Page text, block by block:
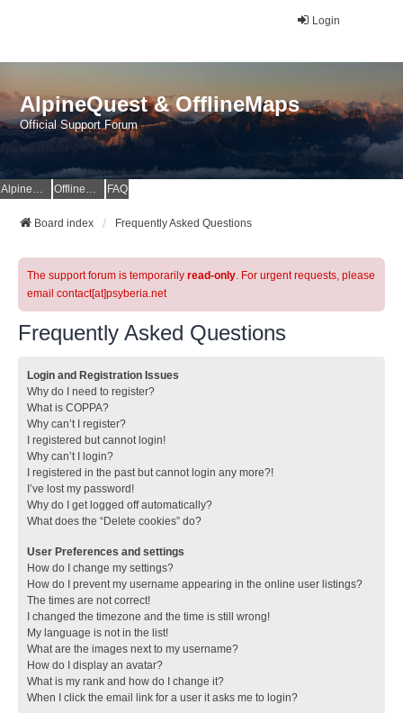
Login
AlpineQuest & OfflineMaps
Official Support Forum
AlpineQuest Website OfflineMaps Website FAQ
Board index Frequently Asked Questions
The support forum is temporarily read-only. For urgent requests, please
email contact[at]psyberia.net
Frequently Asked Questions
Login and Registration Issues
Why do I need to register?
What is COPPA?
Why can’t I register?
I registered but cannot login!
Why can’t I login?
I registered in the past but cannot login any more?!
I’ve lost my password!
Why do I get logged off automatically?
What does the “Delete cookies” do?
User Preferences and settings
How do I change my settings?
How do I prevent my username appearing in the online user listings?
The times are not correct!
I changed the timezone and the time is still wrong!
My language is not in the list!
What are the images next to my username?
How do I display an avatar?
What is my rank and how do I change it?
When I click the email link for a user it asks me to login?